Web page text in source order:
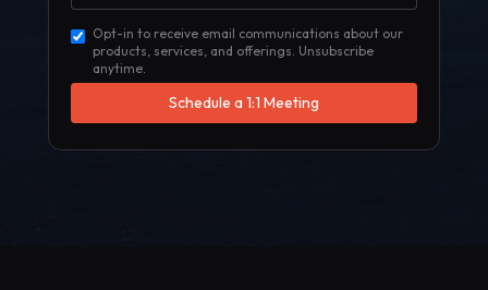
Opt-in to receive email communications about our
products, services, and offerings. Unsubscribe
anytime.